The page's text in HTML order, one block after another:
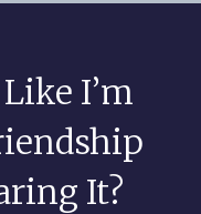
I’m
It?